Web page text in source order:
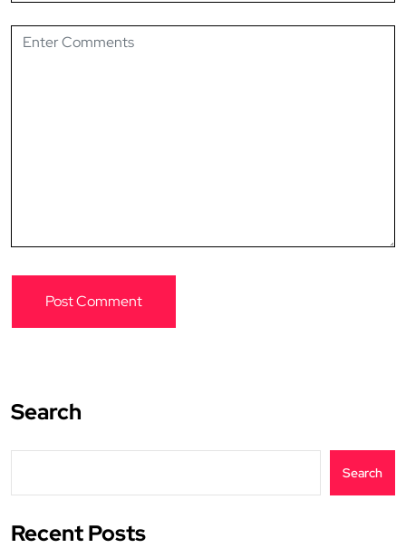
Search
Search
Recent Posts